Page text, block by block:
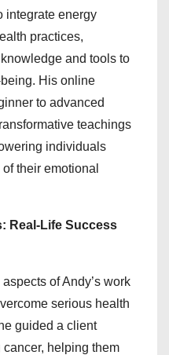
integrate energy
practices,
and tools to
His online
to advanced
teachings
individuals
their emotional
Real-Life Success
of Andy’s work
serious health
guided a client
helping them